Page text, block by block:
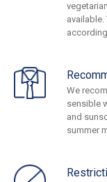
available.
We
sensible
and
summer